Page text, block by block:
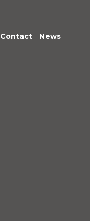
Contact News